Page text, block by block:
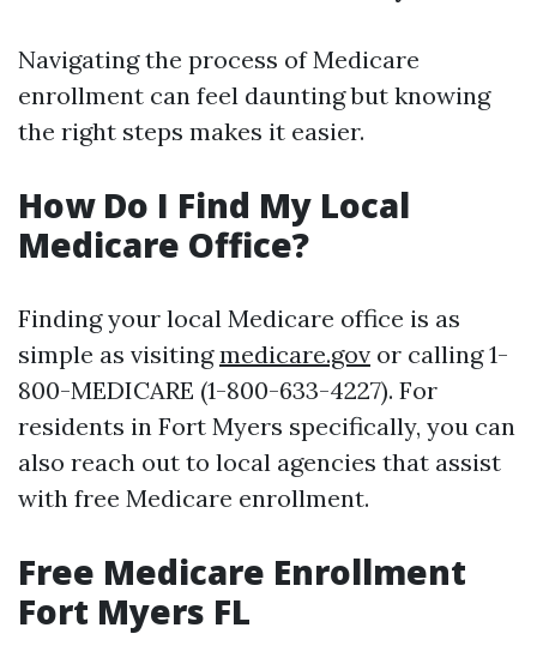
Navigating the process of Medicare
enrollment can feel daunting but knowing
the right steps makes it easier.
How Do I Find My Local
Medicare Office?
Finding your local Medicare office is as
simple as visitingmedicare.gov or calling 1-
800-MEDICARE (1-800-633-4227). For
residents in Fort Myers specifically, you can
also reach out to local agencies that assist
with free Medicare enrollment.
Free Medicare Enrollment
Fort Myers FL